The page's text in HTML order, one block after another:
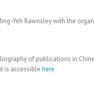
Yeh Rawnsley with the
of publications in
is accessible here